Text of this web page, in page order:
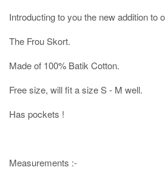
Introducting to you the new addition to
The Frou Skort.
Made of 100% Batik Cotton.
Free size, will fit a size S - M well.
Has pockets !
Measurements :-